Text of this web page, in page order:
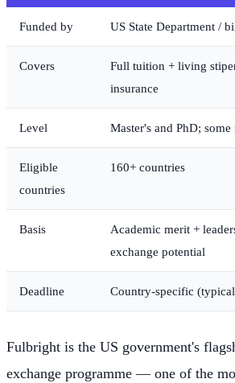
Funded by US State Department /
Covers
Full tuition + living
insurance
Level Master's and PhD; some
Eligible
countries
160+ countries
Basis
Academic merit +
exchange potential
Deadline Country-specific
Fulbright is the US government's
exchange programme — one of the